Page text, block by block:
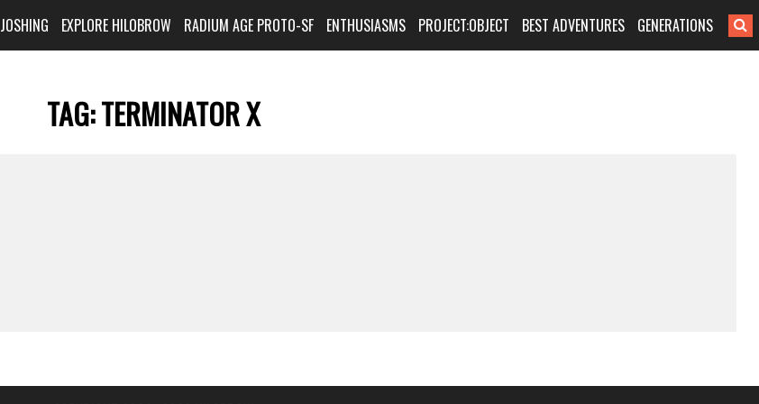
JOSHING EXPLORE HILOBROW RADIUM AGE PROTO-SF ENTHUSIASMS PROJECT:OBJECT BEST ADVENTURES GENERATIONS
TAG:TERMINATOR X